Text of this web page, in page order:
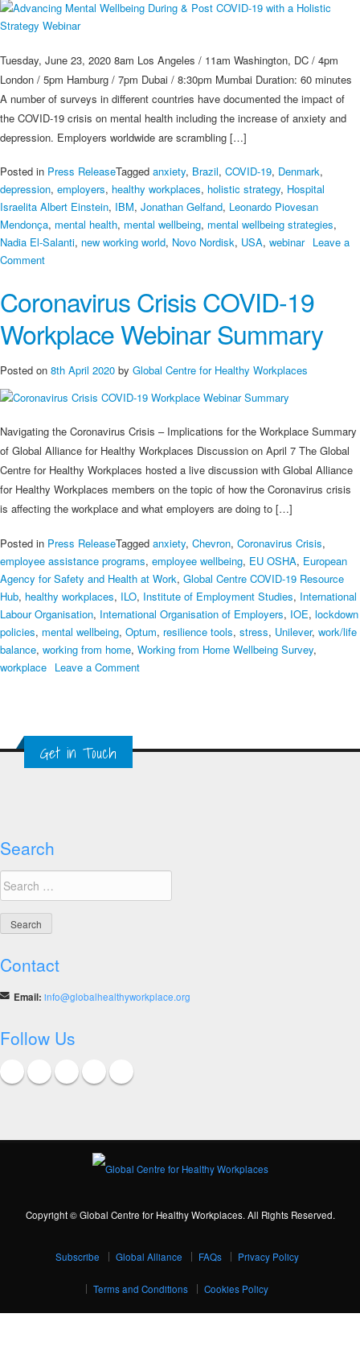
19
Holistic
Strategy
Tuesday, June 23, 2020 8am Los Angeles / 11am Washington, DC / 4pm
London / 5pm Hamburg / 7pm Dubai / 8:30pm Mumbai Duration: 60 minutes
A number of surveys in different countries have documented the impact of
the COVID-19 crisis on mental health including the increase of anxiety and
depression. Employers worldwide are scrambling […]
Posted in Press ReleaseTagged anxiety, Brazil, COVID-19, Denmark,
depression, employers, healthy workplaces, holistic strategy, Hospital
Israelita Albert Einstein, IBM, Jonathan Gelfand, Leonardo Piovesan
Mendonça, mental health, mental wellbeing, mental wellbeing strategies,
Nadia El-Salanti, new working world, Novo Nordisk, USA, webinar Leave a
Commenton
Wellbeing
During
&
Post
19
a
Holistic
Strategy
Webinar
Coronavirus Crisis COVID-19
Workplace Webinar Summary
Posted on 8th April 2020 by Global Centre for Healthy Workplaces
Navigating the Coronavirus Crisis – Implications for the Workplace Summary
of Global Alliance for Healthy Workplaces Discussion on April 7 The Global
Centre for Healthy Workplaces hosted a live discussion with Global Alliance
for Healthy Workplaces members on the topic of how the Coronavirus crisis
is affecting the workplace and what employers are doing to […]
Posted in Press ReleaseTagged anxiety, Chevron, Coronavirus Crisis,
employee assistance programs, employee wellbeing, EU OSHA, European
Agency for Safety and Health at Work, Global Centre COVID-19 Resource
Hub, healthy workplaces, ILO, Institute of Employment Studies, International
Labour Organisation, International Organisation of Employers, IOE, lockdown
policies, mental wellbeing, Optum, resilience tools, stress, Unilever, work/life
balance, working from home, Working from Home Wellbeing Survey,
workplace Leave a Commenton
Workplace
Get in Touch
Search
Search
for:
Contact
Email: info@globalhealthyworkplace.org
Follow Us
Copyright © Global Centre for Healthy Workplaces. All Rights Reserved.
Subscribe Global Alliance FAQs Privacy Policy
Terms and Conditions Cookies Policy